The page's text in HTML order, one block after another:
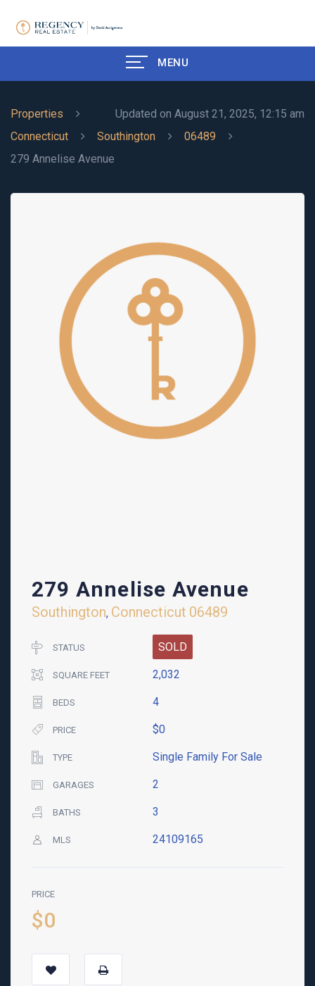
MENU
Updated on August 21, 2025, 12:15 am
Properties
Connecticut
Southington
06489
279 Annelise Avenue
279 Annelise Avenue
Southington, Connecticut 06489
STATUS SOLD
SQUARE FEET 2,032
BEDS 4
PRICE $0
TYPE Single Family For Sale
GARAGES 2
BATHS 3
MLS 24109165
PRICE
$0